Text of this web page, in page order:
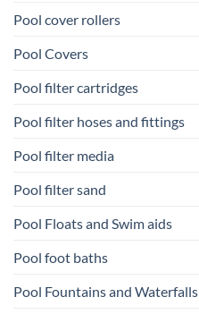
Pool cover rollers
Pool Covers
Pool filter cartridges
Pool filter hoses and fittings
Pool filter media
Pool filter sand
Pool Floats and Swim aids
Pool foot baths
Pool Fountains and Waterfalls